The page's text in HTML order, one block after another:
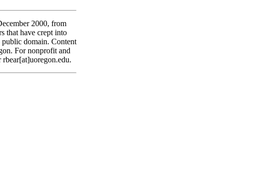
2000, from
that have crept into
public domain. Content
For nonprofit and
rbear[at]uoregon.edu.